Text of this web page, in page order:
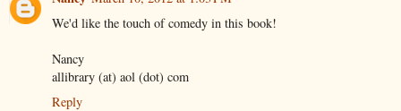
We'd like the touch of comedy in this book!
Nancy
allibrary (at) aol (dot) com
Reply